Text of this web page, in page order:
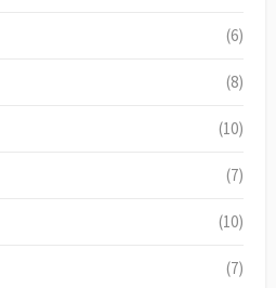
(6)
(8)
(10)
(7)
(10)
(7)